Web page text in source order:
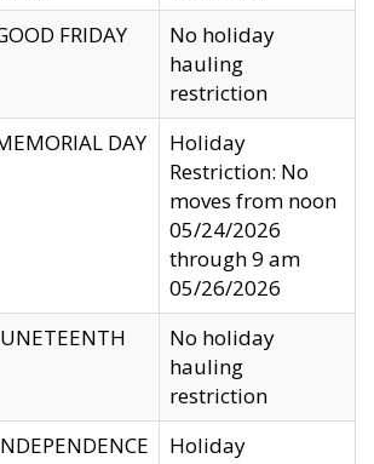
FRIDAY
No holiday
hauling
restriction
DAY
Holiday
Restriction: No
moves from noon
05/24/2026
through 9 am
05/26/2026
No holiday
hauling
restriction
Holiday